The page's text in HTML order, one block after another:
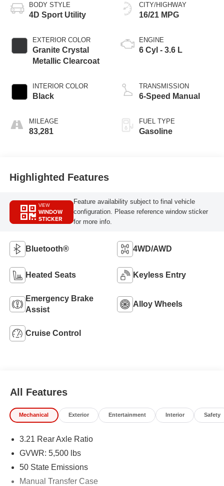
BODY STYLE
4D Sport Utility
EXTERIOR COLOR
Granite Crystal
Metallic Clearcoat
INTERIOR COLOR
Black
MILEAGE
83,281
CITY/HIGHWAY
16/21 MPG
ENGINE
6 Cyl - 3.6 L
TRANSMISSION
6-Speed Manual
FUEL TYPE
Gasoline
Highlighted Features
VIEW
WINDOW
STICKER
Feature availability subject to final vehicle
configuration. Please reference window sticker
for more info.
Bluetooth® 4WD/AWD
Heated Seats Keyless Entry
Emergency Brake
Assist
Alloy Wheels
Cruise Control
All Features
Mechanical Exterior Entertainment Interior Safety
3.21 Rear Axle Ratio
GVWR: 5,500 lbs
50 State Emissions
Manual Transfer Case